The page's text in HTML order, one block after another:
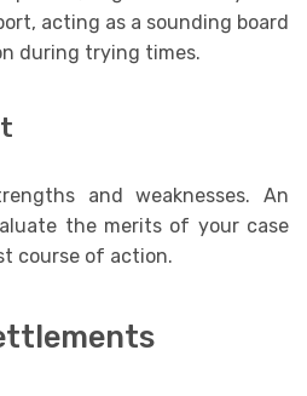
acting as a sounding board
during trying times.
and weaknesses. An
the merits of your case
course of action.